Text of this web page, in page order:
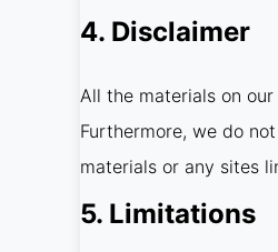
4. Disclaimer
All the materials on
Furthermore, we do
materials or any sites
5. Limitations